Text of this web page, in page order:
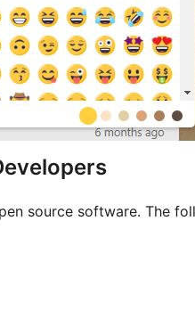
source software. The